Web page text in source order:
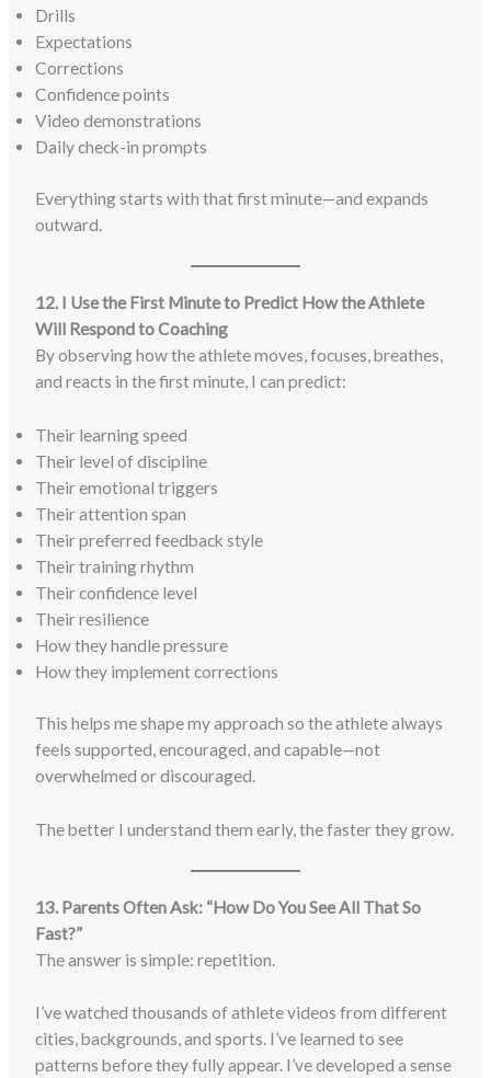
Drills
Expectations
Corrections
Confidence points
Video demonstrations
Daily check-in prompts
Everything starts with that first minute—and expands
outward.
12. I Use the First Minute to Predict How the Athlete
Will Respond to Coaching
By observing how the athlete moves, focuses, breathes,
and reacts in the first minute, I can predict:
Their learning speed
Their level of discipline
Their emotional triggers
Their attention span
Their preferred feedback style
Their training rhythm
Their confidence level
Their resilience
How they handle pressure
How they implement corrections
This helps me shape my approach so the athlete always
feels supported, encouraged, and capable—not
overwhelmed or discouraged.
The better I understand them early, the faster they grow.
13. Parents Often Ask: “How Do You See All That So
Fast?”
The answer is simple: repetition.
I’ve watched thousands of athlete videos from different
cities, backgrounds, and sports. I’ve learned to see
patterns before they fully appear. I’ve developed a sense